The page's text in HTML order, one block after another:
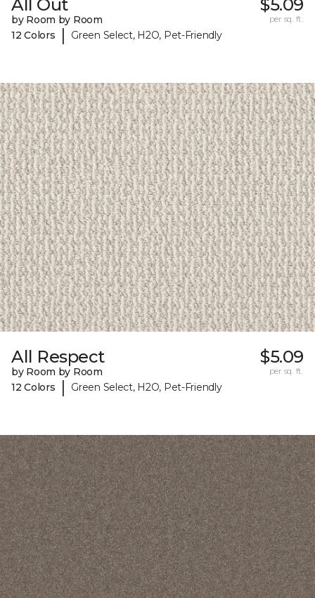
All Out
by Room by Room
12 Colors
| Green Select, H2O, Pet-Friendly
$5.09
per sq. ft.
All Respect
by Room by Room
12 Colors
| Green Select, H2O, Pet-Friendly
$5.09
per sq. ft.